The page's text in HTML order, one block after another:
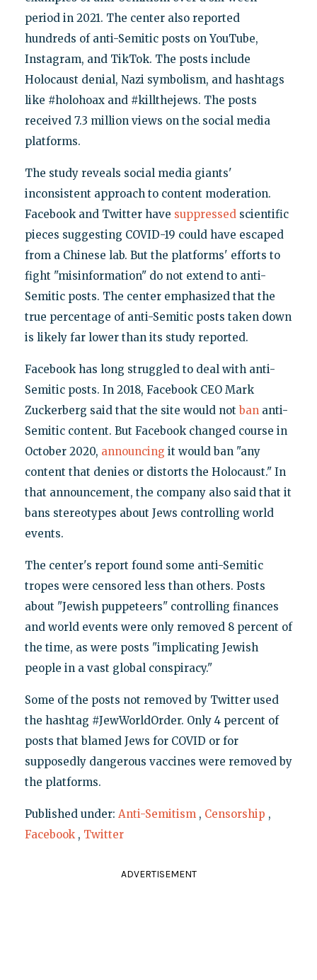
period in 2021. The center also reported
hundreds of anti-Semitic posts on YouTube,
Instagram, and TikTok. The posts include
Holocaust denial, Nazi symbolism, and hashtags
like #holohoax and #killthejews. The posts
received 7.3 million views on the social media
platforms.
The study reveals social media giants'
inconsistent approach to content moderation.
Facebook and Twitter have suppressedscientific
pieces suggesting COVID-19 could have escaped
from a Chinese lab. But the platforms' efforts to
fight "misinformation" do not extend to anti-
Semitic posts. The center emphasized that the
true percentage of anti-Semitic posts taken down
is likely far lower than its study reported.
Facebook has long struggled to deal with anti-
Semitic posts. In 2018, Facebook CEO Mark
Zuckerberg said that the site would notbananti-
Semitic content. But Facebook changed course in
October 2020, announcing it would ban "any
content that denies or distorts the Holocaust." In
that announcement, the company also said that it
bans stereotypes about Jews controlling world
events.
The center's report found some anti-Semitic
tropes were censored less than others. Posts
about "Jewish puppeteers" controlling finances
and world events were only removed 8 percent of
the time, as were posts "implicating Jewish
people in a vast global conspiracy."
Some of the posts not removed by Twitter used
the hashtag #JewWorldOrder. Only 4 percent of
posts that blamed Jews for COVID or for
supposedly dangerous vaccines were removed by
the platforms.
Published under: Anti-Semitism , Censorship ,
Facebook , Twitter
ADVERTISEMENT